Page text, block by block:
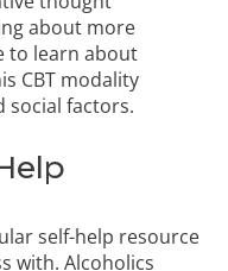
about more
to learn about
CBT modality
social factors.
self-help resource
with. Alcoholics